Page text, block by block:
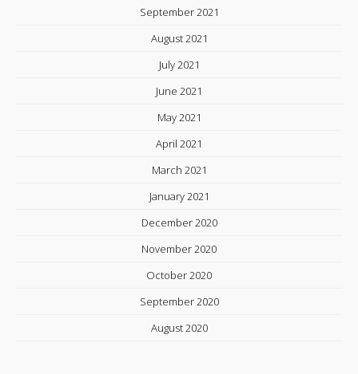
September 2021
August 2021
July 2021
June 2021
May 2021
April 2021
March 2021
January 2021
December 2020
November 2020
October 2020
September 2020
August 2020